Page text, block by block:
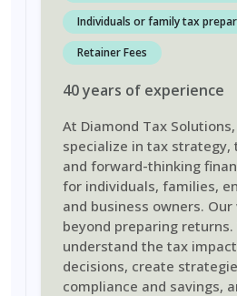
Individuals or family tax
Retainer Fees
40years of experience
At Diamond Tax
specialize in tax strategy,
and forward-thinking
for individuals, families,
and business owners. Our
beyond preparing
understand the tax
decisions, create
compliance and savings,